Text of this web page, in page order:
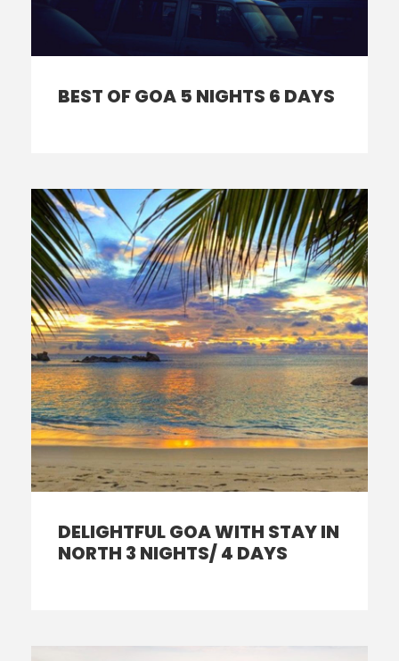
BEST OF GOA 5 NIGHTS 6 DAYS
DELIGHTFUL GOA WITH STAY IN
NORTH 3 NIGHTS/ 4 DAYS